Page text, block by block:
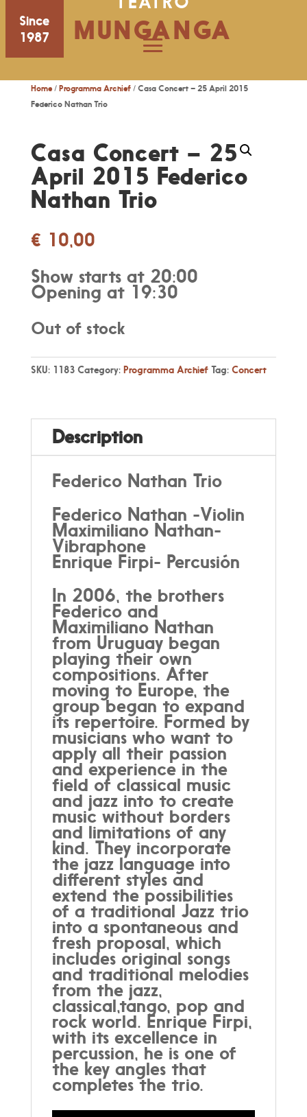
Since
1987
MUNGANGA
Home/ Programma Archief/ Casa Concert – 25 April 2015
Federico Nathan Trio
Casa Concert – 25
April 2015 Federico
Nathan Trio
€ 10,00
Show starts at 20:00
Opening at 19:30
Out of stock
SKU: 1183 Category: Programma Archief Tag: Concert
Description
Federico Nathan Trio
Federico Nathan -Violin
Maximiliano Nathan-
Vibraphone
Enrique Firpi- Percusión
In 2006, the brothers
Federico and
Maximiliano Nathan
from Uruguay began
playing their own
compositions. After
moving to Europe, the
group began to expand
its repertoire. Formed by
musicians who want to
apply all their passion
and experience in the
field of classical music
and jazz into to create
music without borders
and limitations of any
kind. They incorporate
the jazz language into
different styles and
extend the possibilities
of a traditional Jazz trio
into a spontaneous and
fresh proposal, which
includes original songs
and traditional melodies
from the jazz,
classical,tango, pop and
rock world. Enrique Firpi,
with its excellence in
percussion, he is one of
the key angles that
completes the trio.